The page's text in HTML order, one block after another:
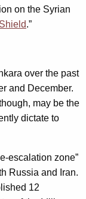
on the Syrian
.”
over the past
and December.
may be the
dictate to
escalation zone”
Russia and Iran.
12